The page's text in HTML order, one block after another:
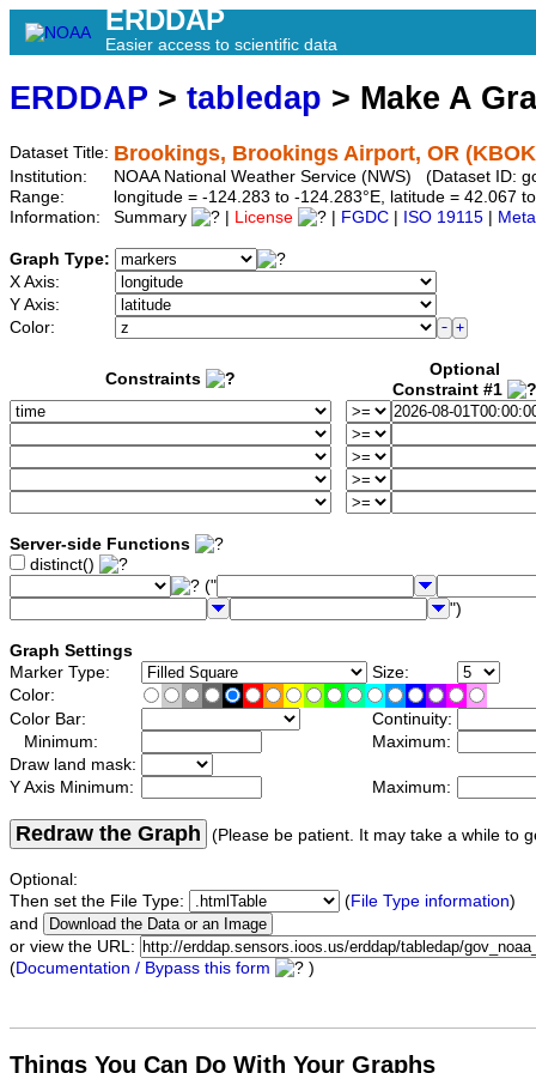
ERDDAP
Easier access to scientific data
ERDDAP > tabledap > Make A
Dataset Title: Brookings, Brookings Airport, OR
Institution:
NOAA National Weather Service (NWS) (Dataset ID:
Range:
longitude = -124.283 to -124.283°E, latitude = 42.067
Information:
Summary License FGDC ISO 19115
Graph Type:
X Axis:
Y Axis:
Color:
Constraints
Optional
Constraint #1
Server-side Functions
distinct()
("
")
Graph Settings
Marker Type:
Size:
Color:
Color Bar:
Continuity:
Minimum:
Maximum:
Draw land mask:
Y Axis Minimum:
Maximum:
Redraw the Graph (Please be patient. It may take a while to
Optional:
Then set the File Type:
(File Type information)
and
or view the URL:
(Documentation / Bypass this form )
Things You Can Do With Your Graphs